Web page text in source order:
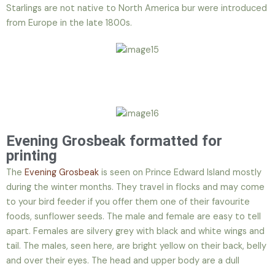
Starlings are not native to North America bur were introduced
from Europe in the late 1800s.
Evening Grosbeak formatted for
printing
The Evening Grosbeak is seen on Prince Edward Island mostly
during the winter months. They travel in flocks and may come
to your bird feeder if you offer them one of their favourite
foods, sunflower seeds. The male and female are easy to tell
apart. Females are silvery grey with black and white wings and
tail. The males, seen here, are bright yellow on their back, belly
and over their eyes. The head and upper body are a dull